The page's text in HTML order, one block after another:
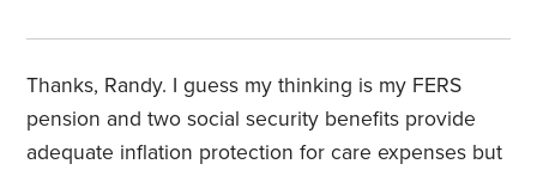
Thanks, Randy. I guess my thinking is my FERS
pension and two social security benefits provide
adequate inflation protection for care expenses but